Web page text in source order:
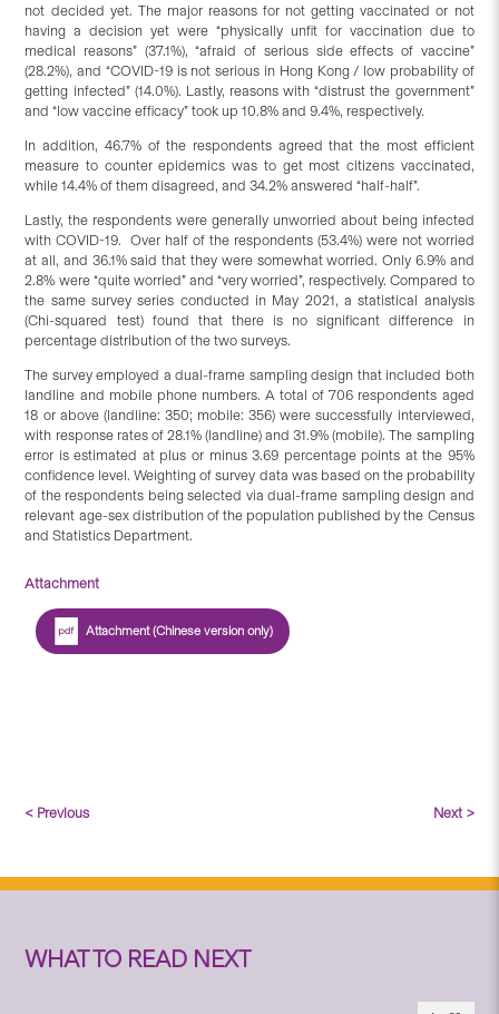
not decided yet. The major reasons for not getting vaccinated or not
having a decision yet were “physically unfit for vaccination due to
medical reasons” (37.1%), “afraid of serious side effects of vaccine”
(28.2%), and “COVID-19 is not serious in Hong Kong / low probability of
getting infected” (14.0%). Lastly, reasons with “distrust the government”
and “low vaccine efficacy” took up 10.8% and 9.4%, respectively.
In addition, 46.7% of the respondents agreed that the most efficient
measure to counter epidemics was to get most citizens vaccinated,
while 14.4% of them disagreed, and 34.2% answered “half-half”.
Lastly, the respondents were generally unworried about being infected
with COVID-19. Over half of the respondents (53.4%) were not worried
at all, and 36.1% said that they were somewhat worried. Only 6.9% and
2.8% were “quite worried” and “very worried”, respectively. Compared to
the same survey series conducted in May 2021, a statistical analysis
(Chi-squared test) found that there is no significant difference in
percentage distribution of the two surveys.
The survey employed a dual-frame sampling design that included both
landline and mobile phone numbers. A total of 706 respondents aged
18 or above (landline: 350; mobile: 356) were successfully interviewed,
with response rates of 28.1% (landline) and 31.9% (mobile). The sampling
error is estimated at plus or minus 3.69 percentage points at the 95%
confidence level. Weighting of survey data was based on the probability
of the respondents being selected via dual-frame sampling design and
relevant age-sex distribution of the population published by the Census
and Statistics Department.
Attachment
Attachment (Chinese version only)
< Previous Next >
WHAT TO READ NEXT